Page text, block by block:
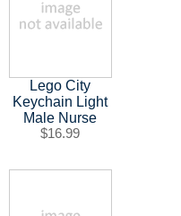
Lego City
Keychain Light
Male Nurse
$16.99